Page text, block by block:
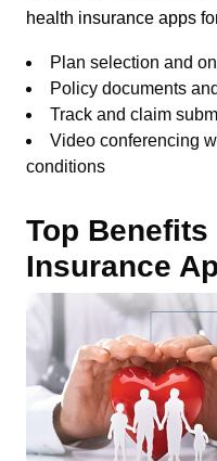
health insurance apps
Plan selection and
Policy documents
Track and claim
Video conferencing
conditions
Top
Insurance